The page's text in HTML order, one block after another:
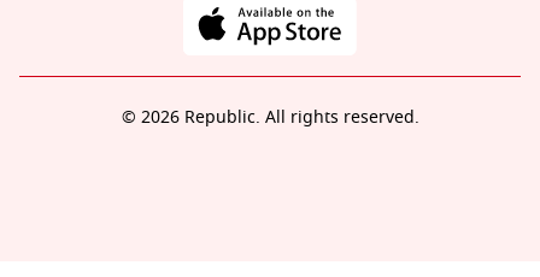
© 2026 Republic. All rights reserved.